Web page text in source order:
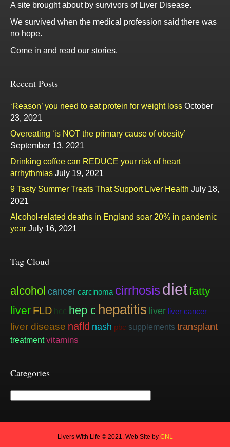
A site brought about by survivors of Liver Disease.
We survived when the medical profession said there was
no hope.
Come in and read our stories.
Recent Posts
‘Reason’ you need to eat protein for weight loss October
23, 2021
Overeating ‘is NOT the primary cause of obesity’
September 13, 2021
Drinking coffee can REDUCE your risk of heart
arrhythmias July 19, 2021
9 Tasty Summer Treats That Support Liver Health July 18,
2021
Alcohol-related deaths in England soar 20% in pandemic
year July 16, 2021
Tag Cloud
alcohol cancer carcinoma cirrhosis dietfatty
liver FLD hcc hep c hepatitis liver liver cancer
liver disease nafld nash pbc supplements transplant
treatment vitamins
Categories
Livers With Life © 2021. Web Site by CNL